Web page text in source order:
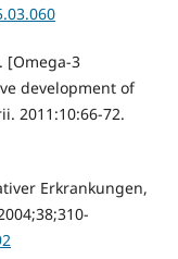
[Omega-3
development of
2011:10:66-72.
Erkrankungen,